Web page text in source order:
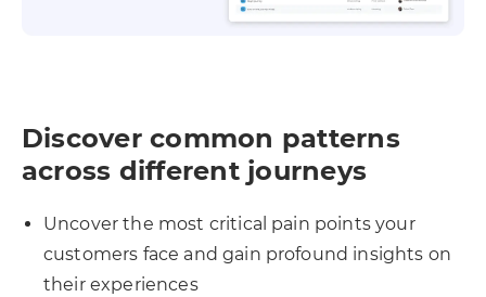
Discover common patterns
across different journeys
Uncover the most critical pain points your
customers face and gain profound insights on
their experiences